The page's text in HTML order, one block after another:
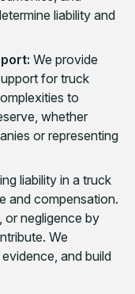
liability and
We provide
for truck
to
whether
or representing
liability in a truck
and compensation.
or negligence by
We
and build